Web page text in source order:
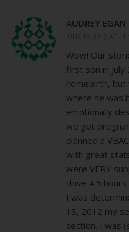
AUDREY EGAN
Wow! Our
first son in July
homebirth,
where he was
emotionally
we got
planned a
with great
were VERY
drive 4.5
I was
18, 2012 my
section. I was